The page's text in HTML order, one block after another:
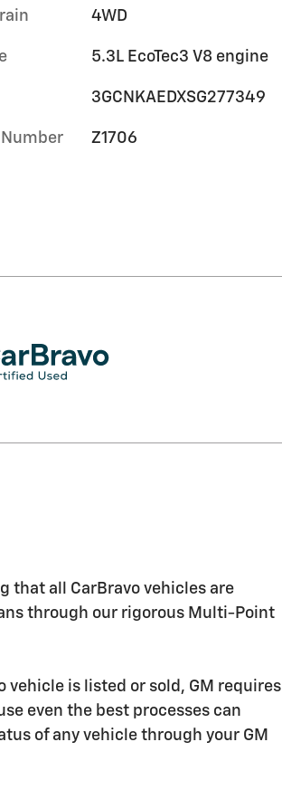
4WD
5.3L EcoTec3 V8 engine
3GCNKAEDXSG277349
Z1706
that all CarBravo vehicles are
through our rigorous Multi-Point
vehicle is listed or sold, GM requires
even the best processes can
of any vehicle through your GM